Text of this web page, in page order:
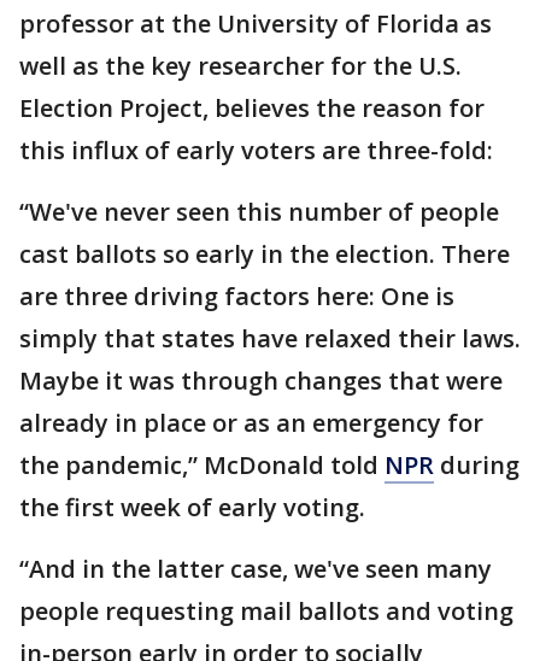
professor at the University of Florida as
well as the key researcher for the U.S.
Election Project, believes the reason for
this influx of early voters are three-fold:
“We've never seen this number of people
cast ballots so early in the election. There
are three driving factors here: One is
simply that states have relaxed their laws.
Maybe it was through changes that were
already in place or as an emergency for
the pandemic,” McDonald told NPR during
the first week of early voting.
“And in the latter case, we've seen many
people requesting mail ballots and voting
in-person early in order to socially